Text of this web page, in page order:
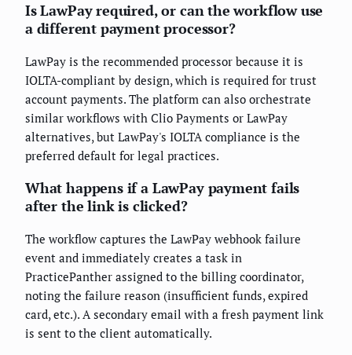
Is LawPay required, or can the workflow use
a different payment processor?
LawPay is the recommended processor because it is
IOLTA-compliant by design, which is required for trust
account payments. The platform can also orchestrate
similar workflows with Clio Payments or LawPay
alternatives, but LawPay's IOLTA compliance is the
preferred default for legal practices.
What happens if a LawPay payment fails
after the link is clicked?
The workflow captures the LawPay webhook failure
event and immediately creates a task in
PracticePanther assigned to the billing coordinator,
noting the failure reason (insufficient funds, expired
card, etc.). A secondary email with a fresh payment link
is sent to the client automatically.